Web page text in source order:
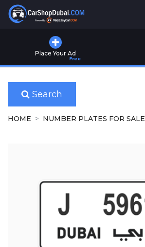
Place Your Ad
Free
Used
for
Sale
New
Search
HOME NUMBER PLATES FOR SALE